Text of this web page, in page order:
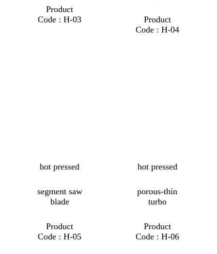
Product
Code : H-03
Product
Code : H-04
hot pressed
segment saw
blade
Product
Code : H-05
hot pressed
porous-thin
turbo
Product
Code : H-06